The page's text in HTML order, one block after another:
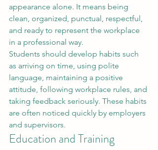
appearance alone. It means being
clean, organized, punctual, respectful,
and ready to represent the workplace
in a professional way.
Students should develop habits such
as arriving on time, using polite
language, maintaining a positive
attitude, following workplace rules, and
taking feedback seriously. These habits
are often noticed quickly by employers
and supervisors.
Education and Training